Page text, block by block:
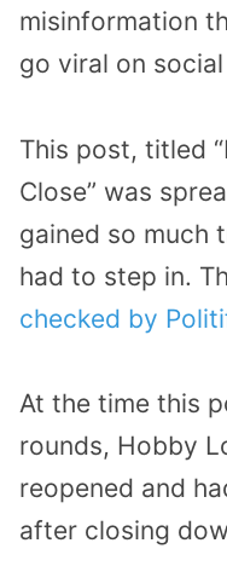
misinformation
go viral on
This post, titled
Close” was
gained so much
had to step in.
checked by
At the time this
rounds, Hobby
reopened and
after closing